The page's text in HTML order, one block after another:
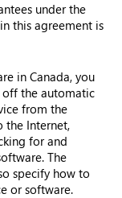
under the
this agreement is
in Canada, you
off the automatic
from the
the Internet,
for and
The
specify how to
or software.